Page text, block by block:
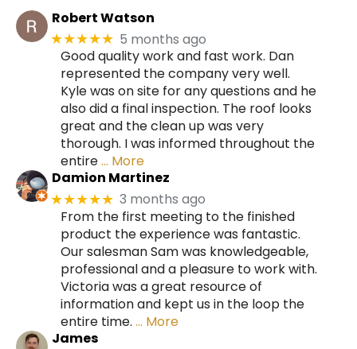
Robert Watson
★★★★★ 5 months ago
Good quality work and fast work. Dan
represented the company very well.
Kyle was on site for any questions and he
also did a final inspection. The roof looks
great and the clean up was very
thorough. I was informed throughout the
entire… More
Damion Martinez
★★★★★ 3 months ago
From the first meeting to the finished
product the experience was fantastic.
Our salesman Sam was knowledgeable,
professional and a pleasure to work with.
Victoria was a great resource of
information and kept us in the loop the
entire time. … More
James